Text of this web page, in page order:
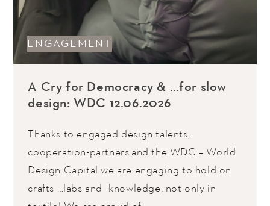
ENGAGEMENT
A Cry for Democracy & …for slow
design: WDC 12.06.2026
Thanks to engaged design talents,
cooperation-partners and the WDC – World
Design Capital we are engaging to hold on
crafts …labs and -knowledge, not only in